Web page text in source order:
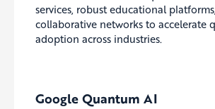
services, robust educational
collaborative networks to accelerate
adoption across industries.
Google Quantum AI